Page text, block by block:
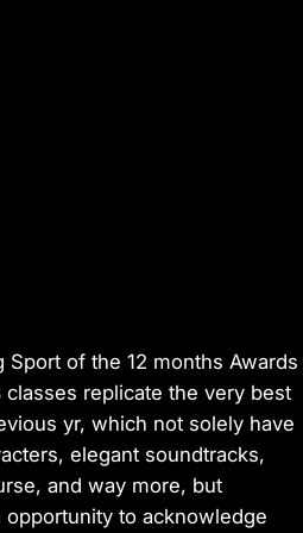
Sport of the 12 months Awards
replicate the very best
yr, which not solely have
elegant soundtracks,
and way more, but
to acknowledge